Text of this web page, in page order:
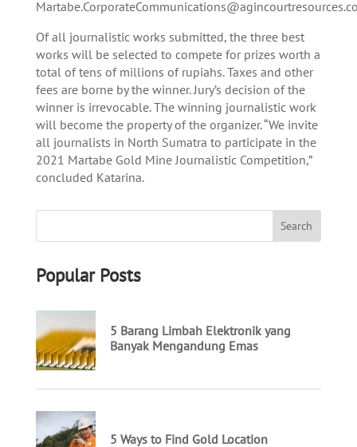
Of all journalistic works submitted, the three best
works will be selected to compete for prizes worth a
total of tens of millions of rupiahs. Taxes and other
fees are borne by the winner. Jury’s decision of the
winner is irrevocable. The winning journalistic work
will become the property of the organizer. “We invite
all journalists in North Sumatra to participate in the
2021 Martabe Gold Mine Journalistic Competition,”
concluded Katarina.
Popular Posts